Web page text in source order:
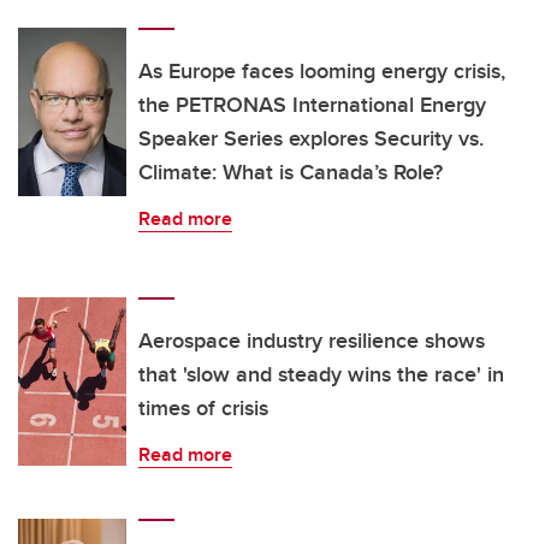
As Europe faces looming energy crisis,
the PETRONAS International Energy
Speaker Series explores Security vs.
Climate: What is Canada’s Role?
Read more
Aerospace industry resilience shows
that 'slow and steady wins the race' in
times of crisis
Read more